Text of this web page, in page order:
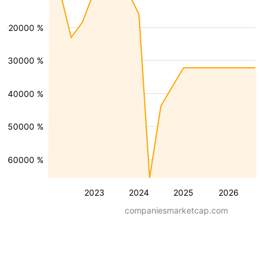
2023 2024 2025 2026
-60000 %
-50000 %
-40000 %
-30000 %
-20000 %
companiesmarketcap.com